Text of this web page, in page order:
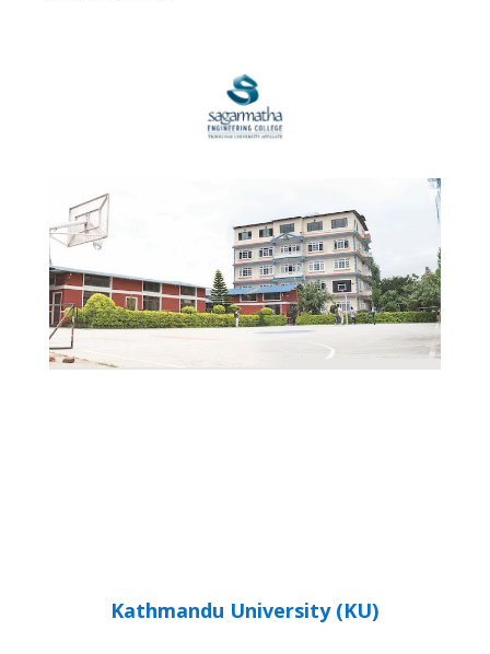
Kathmandu University (KU)